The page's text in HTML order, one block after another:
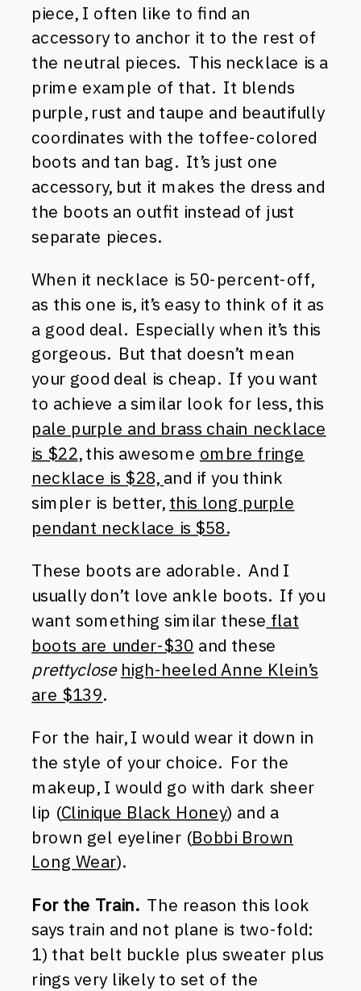
piece, I often like to find an
accessory to anchor it to the rest of
the neutral pieces. This necklace is a
prime example of that. It blends
purple, rust and taupe and beautifully
coordinates with the toffee-colored
boots and tan bag. It’s just one
accessory, but it makes the dress and
the boots an outfit instead of just
separate pieces.
When it necklace is 50-percent-off,
as this one is, it’s easy to think of it as
a good deal. Especially when it’s this
gorgeous. But that doesn’t mean
your good deal is cheap. If you want
to achieve a similar look for less, this
pale purple and brass chain necklace
is $22, this awesome ombre fringe
necklace is $28, and if you think
simpler is better, this long purple
pendant necklace is $58.
These boots are adorable. And I
usually don’t love ankle boots. If you
want something similar these flat
boots are under-$30 and these
prettyclose high-heeled Anne Klein’s
are $139.
For the hair, I would wear it down in
the style of your choice. For the
makeup, I would go with dark sheer
lip (Clinique Black Honey) and a
brown gel eyeliner (Bobbi Brown
Long Wear).
For the Train. The reason this look
says train and not plane is two-fold:
1) that belt buckle plus sweater plus
rings very likely to set of the